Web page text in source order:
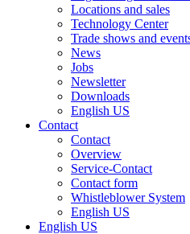
Locations and sales
Technology Center
Trade shows and
News
Jobs
Newsletter
Downloads
English US
Contact
Contact
Overview
Service-Contact
Contact form
Whistleblower System
English US
English US